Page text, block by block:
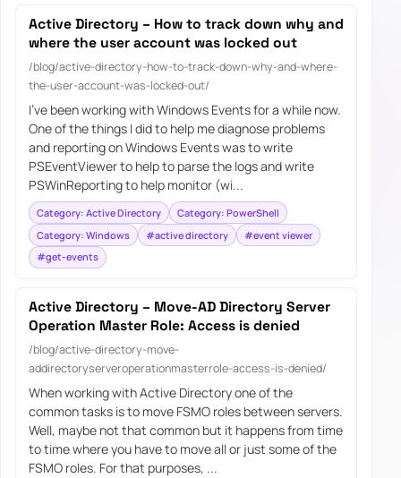
Active Directory – How to track down why and
where the user account was locked out
/blog/active-directory-how-to-track-down-why-and-where-
the-user-account-was-locked-out/
I’ve been working with Windows Events for a while now.
One of the things I did to help me diagnose problems
and reporting on Windows Events was to write
PSEventViewer to help to parse the logs and write
PSWinReporting to help monitor (wi...
Category: Active Directory
Category: PowerShell
Category: Windows
#active directory
#event viewer
#get-events
Active Directory – Move-AD Directory Server
Operation Master Role: Access is denied
/blog/active-directory-move-
addirectoryserveroperationmasterrole-access-is-denied/
When working with Active Directory one of the
common tasks is to move FSMO roles between servers.
Well, maybe not that common but it happens from time
to time where you have to move all or just some of the
FSMO roles. For that purposes, ...